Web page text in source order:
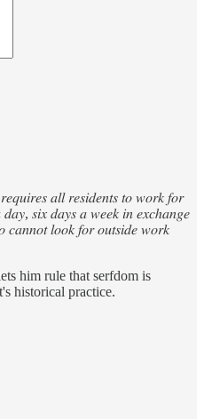
𝑎𝑙𝑙 𝑟𝑒𝑠𝑖𝑑𝑒𝑛𝑡𝑠 𝑡𝑜 𝑤𝑜𝑟𝑘 𝑓𝑜𝑟
𝑑𝑎𝑦, 𝑠𝑖𝑥 𝑑𝑎𝑦𝑠 𝑎 𝑤𝑒𝑒𝑘 𝑖𝑛 𝑒𝑥𝑐ℎ𝑎𝑛𝑔𝑒
𝑙𝑜𝑜𝑘 𝑓𝑜𝑟 𝑜𝑢𝑡𝑠𝑖𝑑𝑒 𝑤𝑜𝑟𝑘
him rule that serfdom is
historical practice.